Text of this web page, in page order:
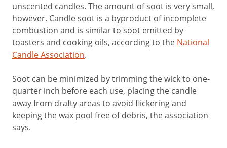
unscented candles. The amount of soot is very small,
however. Candle soot is a byproduct of incomplete
combustion and is similar to soot emitted by
toasters and cooking oils, according to the National
Candle Association.
Soot can be minimized by trimming the wick to one-
quarter inch before each use, placing the candle
away from drafty areas to avoid flickering and
keeping the wax pool free of debris, the association
says.